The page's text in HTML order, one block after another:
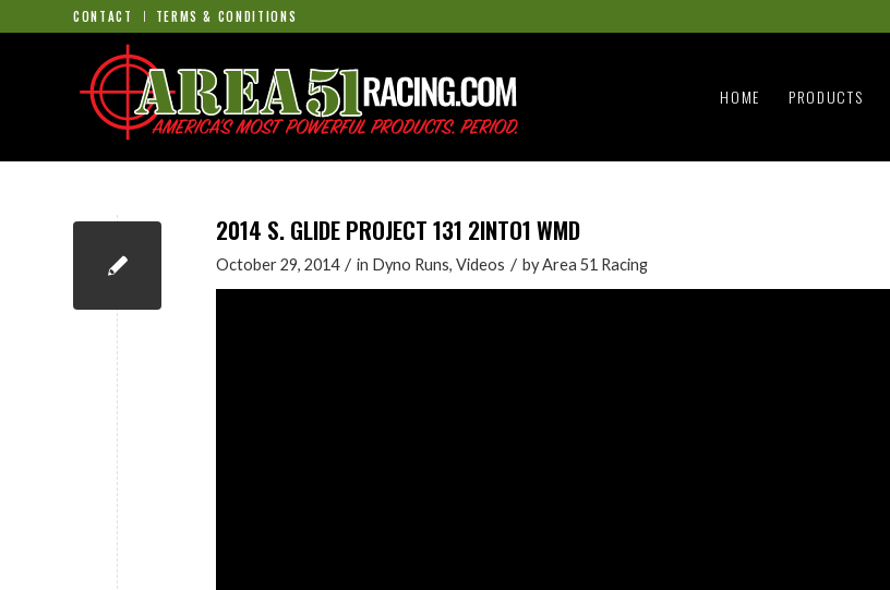
CONTACT TERMS & CONDITIONS
HOME PRODUCTS
2014 S. GLIDE PROJECT 131 2INTO1 WMD
October 29, 2014 / in Dyno Runs, Videos / byArea 51 Racing